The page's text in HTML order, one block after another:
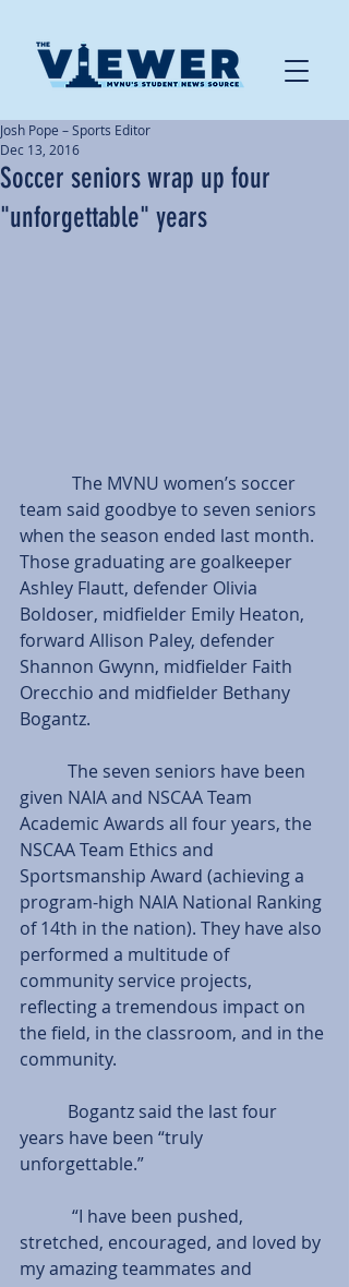
Soccer seniors wrap up four
"unforgettable" years
Josh Pope – Sports Editor
Dec 13, 2016
team said goodbye to seven seniors
when the season ended last month.
Those graduating are goalkeeper
Ashley Flautt, defender Olivia
Boldoser, midfielder Emily Heaton,
forward Allison Paley, defender
Shannon Gwynn, midfielder Faith
Orecchio and midfielder Bethany
Bogantz.
given NAIA and NSCAA Team
Academic Awards all four years, the
NSCAA Team Ethics and
Sportsmanship Award (achieving a
program-high NAIA National Ranking
of 14th in the nation). They have also
performed a multitude of
community service projects,
reflecting a tremendous impact on
the field, in the classroom, and in the
community.
years have been “truly
unforgettable.”
stretched, encouraged, and loved by
my amazing teammates and